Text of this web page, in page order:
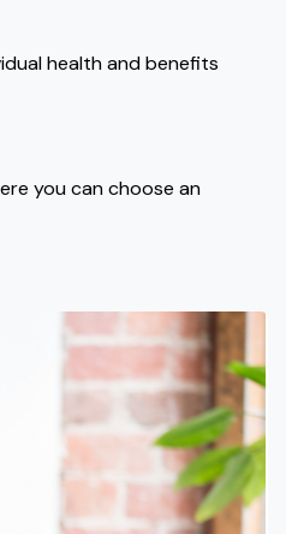
health and benefits
you can choose an